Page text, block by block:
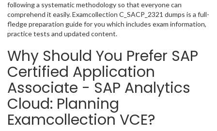
following a systematic methodology so that everyone can
comprehend it easily. Examcollection C_SACP_2321 dumps is a full-
fledge preparation guide for you which includes exam information,
practice tests and updated content.
Why Should You Prefer SAP
Certified Application
Associate - SAP Analytics
Cloud: Planning
Examcollection VCE?